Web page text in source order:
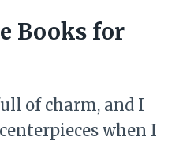
Books for
of charm, and I
when I